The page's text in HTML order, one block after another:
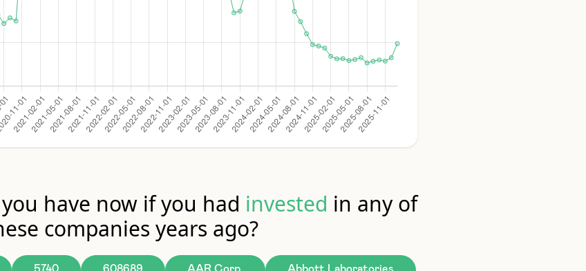
have now if you had invested in any of
companies years ago?
5740 608689 AAR Corp. Abbott Laboratories